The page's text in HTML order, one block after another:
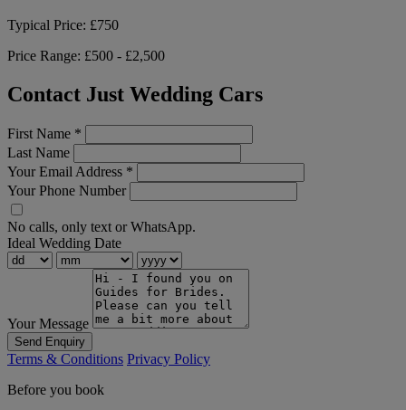
Typical Price: £750
Price Range: £500 - £2,500
Contact Just Wedding Cars
First Name *
Last Name
Your Email Address *
Your Phone Number
No calls, only text or WhatsApp.
Ideal Wedding Date
Your Message
Send Enquiry
Terms & Conditions Privacy Policy
Before you book